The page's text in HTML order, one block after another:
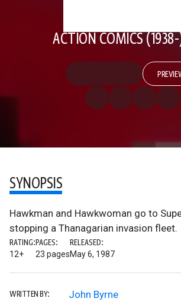
ACTION COMICS
SYNOPSIS
Hawkman and Hawkwoman go to
stopping a Thanagarian invasion fleet.
RATING:
12+
PAGES:
23 pages
RELEASED:
May 6, 1987
WRITTEN BY: John Byrne